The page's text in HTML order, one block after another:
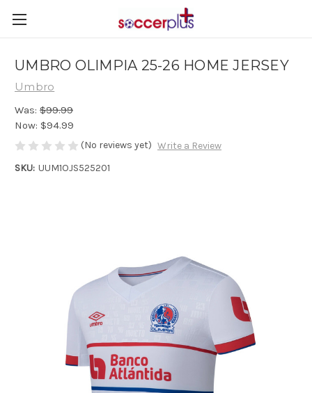
UMBRO OLIMPIA 25-26 HOME JERSEY
Umbro
Was: $99.99
Now: $94.99
(No reviews yet) Write a Review
SKU: UUM1OJS525201